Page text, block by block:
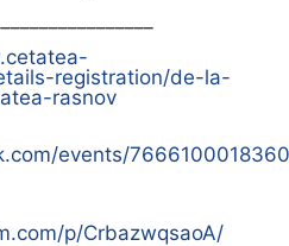
registration/de-la-
rasnov
events/
p/CrbazwqsaoA/